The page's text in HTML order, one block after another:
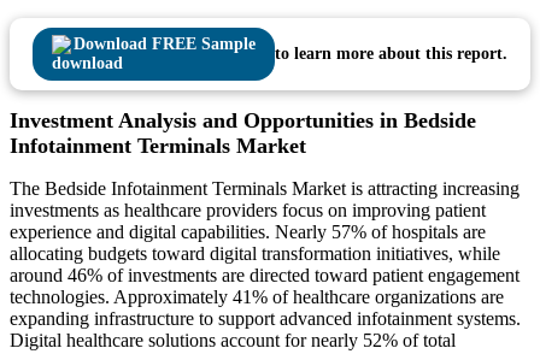
Download FREE Sample
to learn more about this report.
Investment Analysis and Opportunities in Bedside
Infotainment Terminals Market
The Bedside Infotainment Terminals Market is attracting increasing
investments as healthcare providers focus on improving patient
experience and digital capabilities. Nearly 57% of hospitals are
allocating budgets toward digital transformation initiatives, while
around 46% of investments are directed toward patient engagement
technologies. Approximately 41% of healthcare organizations are
expanding infrastructure to support advanced infotainment systems.
Digital healthcare solutions account for nearly 52% of total